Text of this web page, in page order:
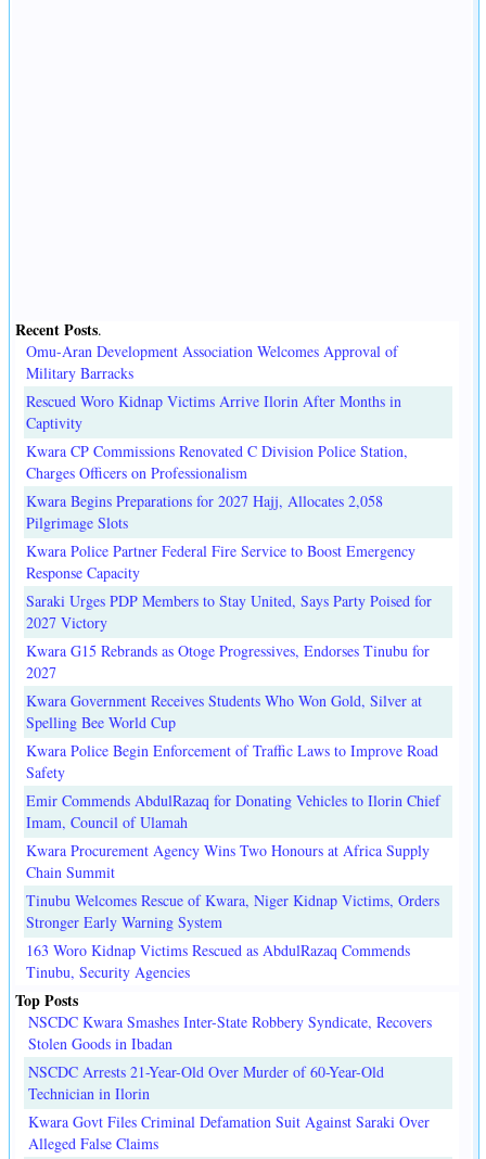
Recent Posts.
Omu-Aran Development Association Welcomes Approval of
Military Barracks
Rescued Woro Kidnap Victims Arrive Ilorin After Months in
Captivity
Kwara CP Commissions Renovated C Division Police Station,
Charges Officers on Professionalism
Kwara Begins Preparations for 2027 Hajj, Allocates 2,058
Pilgrimage Slots
Kwara Police Partner Federal Fire Service to Boost Emergency
Response Capacity
Saraki Urges PDP Members to Stay United, Says Party Poised for
2027 Victory
Kwara G15 Rebrands as Otoge Progressives, Endorses Tinubu for
2027
Kwara Government Receives Students Who Won Gold, Silver at
Spelling Bee World Cup
Kwara Police Begin Enforcement of Traffic Laws to Improve Road
Safety
Emir Commends AbdulRazaq for Donating Vehicles to Ilorin Chief
Imam, Council of Ulamah
Kwara Procurement Agency Wins Two Honours at Africa Supply
Chain Summit
Tinubu Welcomes Rescue of Kwara, Niger Kidnap Victims, Orders
Stronger Early Warning System
163 Woro Kidnap Victims Rescued as AbdulRazaq Commends
Tinubu, Security Agencies
Top Posts
NSCDC Kwara Smashes Inter-State Robbery Syndicate, Recovers
Stolen Goods in Ibadan
NSCDC Arrests 21-Year-Old Over Murder of 60-Year-Old
Technician in Ilorin
Kwara Govt Files Criminal Defamation Suit Against Saraki Over
Alleged False Claims